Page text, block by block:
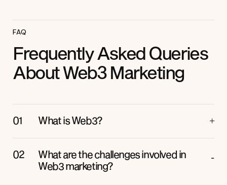
FAQ
Frequently Asked Queries
About Web3 Marketing
What is Web3?
What are the challenges involved in
Web3 marketing?